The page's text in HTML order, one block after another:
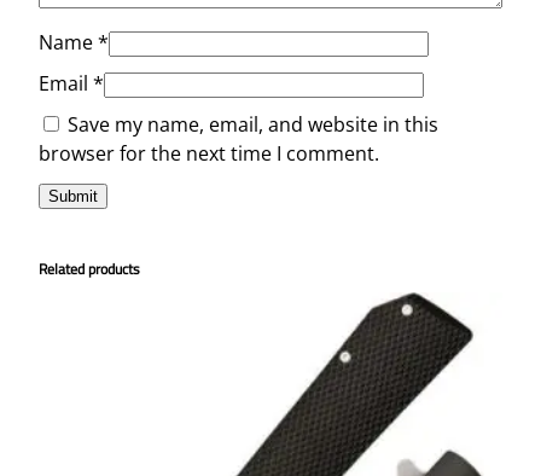
Name*
Email *
Save my name, email, and website in this
browser for the next time I comment.
Related products